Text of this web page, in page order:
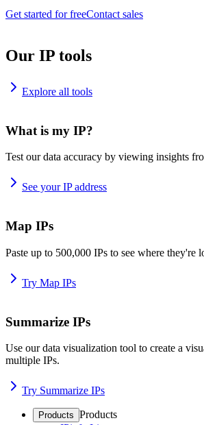
Get started for freeContact sales
Our IP tools
Explore all tools
What is my IP?
Test our data accuracy by viewing insights
See your IP address
Map IPs
Paste up to 500,000 IPs to see where they're
Try Map IPs
Summarize IPs
Use our data visualization tool to create a
multiple IPs.
Try Summarize IPs
Products Products